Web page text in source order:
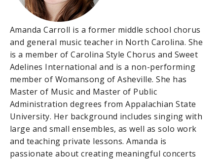
Amanda Carroll is a former middle school chorus
and general music teacher in North Carolina. She
is a member of Carolina Style Chorus and Sweet
Adelines International and is a non-performing
member of Womansong of Asheville. She has
Master of Music and Master of Public
Administration degrees from Appalachian State
University. Her background includes singing with
large and small ensembles, as well as solo work
and teaching private lessons. Amanda is
passionate about creating meaningful concerts